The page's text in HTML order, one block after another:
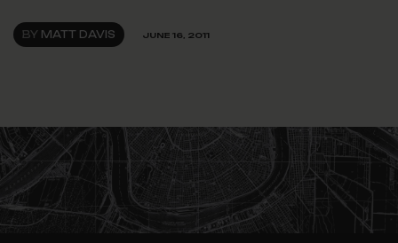
BY MATT DAVIS JUNE 16, 2011